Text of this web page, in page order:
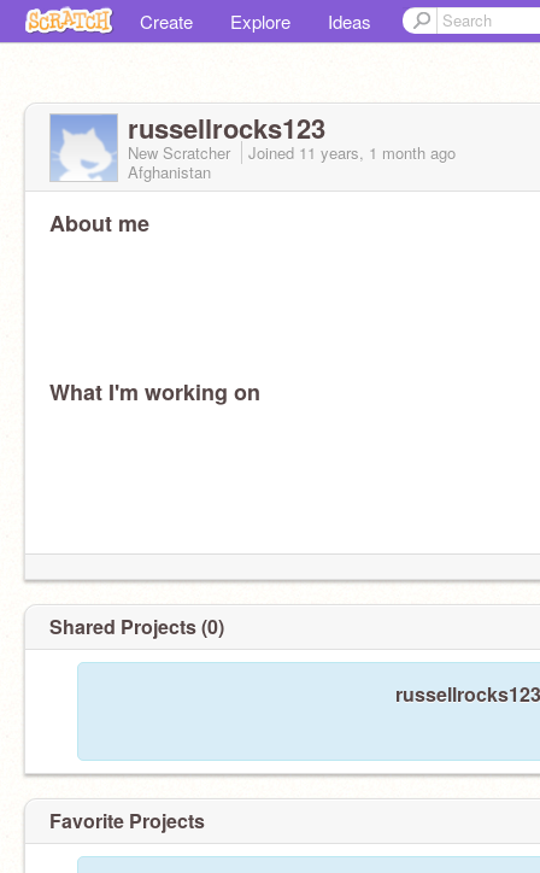
Create Explore Ideas
russellrocks123
New Scratcher Joined 11 years, 1 month ago
Afghanistan
About me
What I'm working on
Shared Projects (0)
Favorite Projects